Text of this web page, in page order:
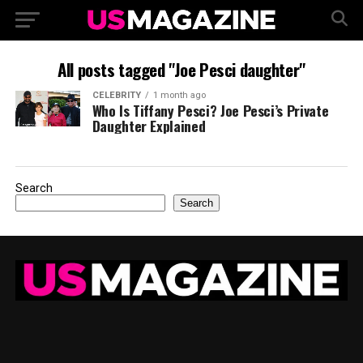
All posts tagged "Joe Pesci daughter"
CELEBRITY 1 month ago
Who Is Tiffany Pesci? Joe Pesci’s Private
Daughter Explained
Search
Search